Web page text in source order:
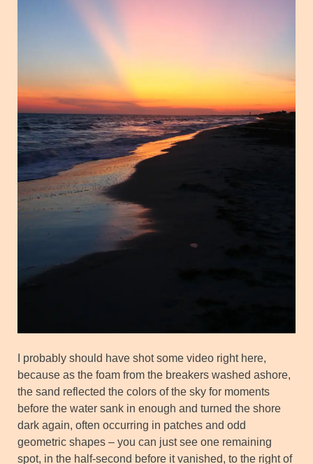
I probably should have shot some video right here,
because as the foam from the breakers washed ashore,
the sand reflected the colors of the sky for moments
before the water sank in enough and turned the shore
dark again, often occurring in patches and odd
geometric shapes – you can just see one remaining
spot, in the half-second before it vanished, to the right of